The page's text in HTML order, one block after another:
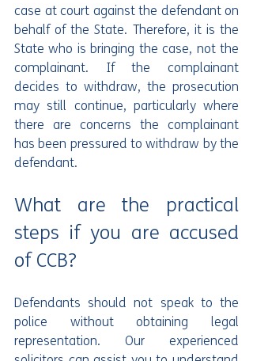
case at court against the defendant on
behalf of the State. Therefore, it is the
State who is bringing the case, not the
complainant. If the complainant
decides to withdraw, the prosecution
may still continue, particularly where
there are concerns the complainant
has been pressured to withdraw by the
defendant.
What are the practical
steps if you are accused
of CCB?
Defendants should not speak to the
police without obtaining legal
representation. Our experienced